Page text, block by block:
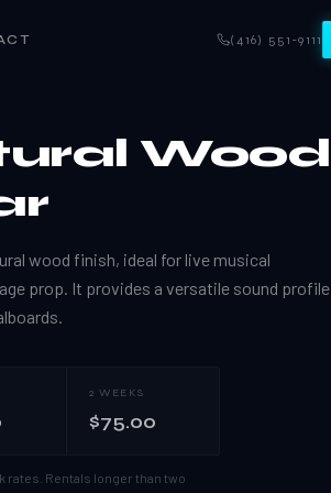
(416) 551-9111
Wood
wood finish, ideal for live musical
prop. It provides a versatile sound profile
2 WEEKS
$75.00
rates. Rentals longer than two